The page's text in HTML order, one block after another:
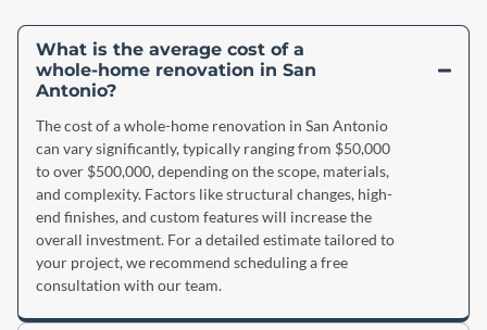
What is the average cost of a
whole-home renovation in San
Antonio?
The cost of a whole-home renovation in San Antonio
can vary significantly, typically ranging from $50,000
to over $500,000, depending on the scope, materials,
and complexity. Factors like structural changes, high-
end finishes, and custom features will increase the
overall investment. For a detailed estimate tailored to
your project, we recommend scheduling a free
consultation with our team.